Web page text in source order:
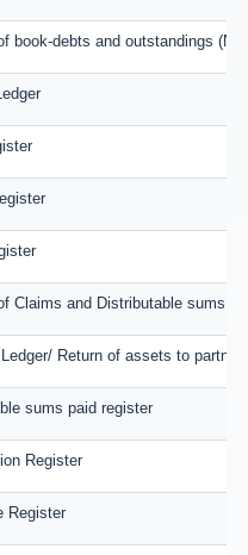
book-debts and outstandings
Claims and Distributable sums
Ledger/ Return of assets to partner
sums paid register
Register
Register